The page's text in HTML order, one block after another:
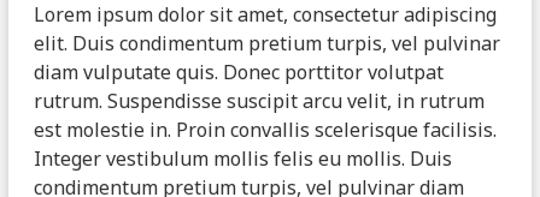
Lorem ipsum dolor sit amet, consectetur adipiscing
elit. Duis condimentum pretium turpis, vel pulvinar
diam vulputate quis. Donec porttitor volutpat
rutrum. Suspendisse suscipit arcu velit, in rutrum
est molestie in. Proin convallis scelerisque facilisis.
Integer vestibulum mollis felis eu mollis. Duis
condimentum pretium turpis, vel pulvinar diam